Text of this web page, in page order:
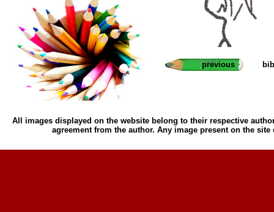
previous
All images displayed on the website belong to their respective
agreement from the author. Any image present on the